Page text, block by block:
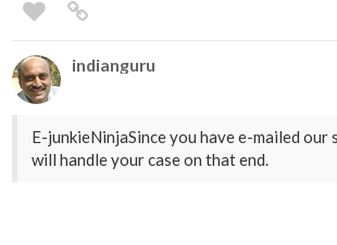
indianguru
E-junkieNinjaSince you have e-mailed
will handle your case on that end.